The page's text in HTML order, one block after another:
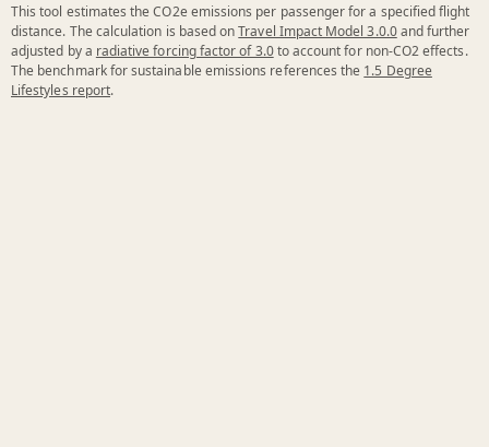
This tool estimates the CO2e emissions per passenger for a specified flight
distance. The calculation is based onTravel Impact Model 3.0.0and further
adjusted by a radiative forcing factor of 3.0to account for non-CO2 effects.
The benchmark for sustainable emissions references the 1.5 Degree
Lifestyles report.